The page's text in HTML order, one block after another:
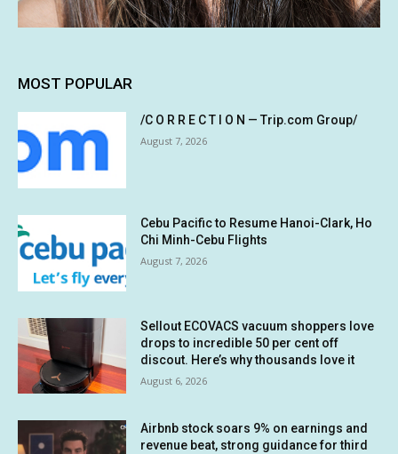
MOST POPULAR
/C O R R E C T I O N — Trip.com Group/
August 7, 2026
Cebu Pacific to Resume Hanoi-Clark, Ho
Chi Minh-Cebu Flights
August 7, 2026
Sellout ECOVACS vacuum shoppers love
drops to incredible 50 per cent off
discout. Here’s why thousands love it
August 6, 2026
Airbnb stock soars 9% on earnings and
revenue beat, strong guidance for third